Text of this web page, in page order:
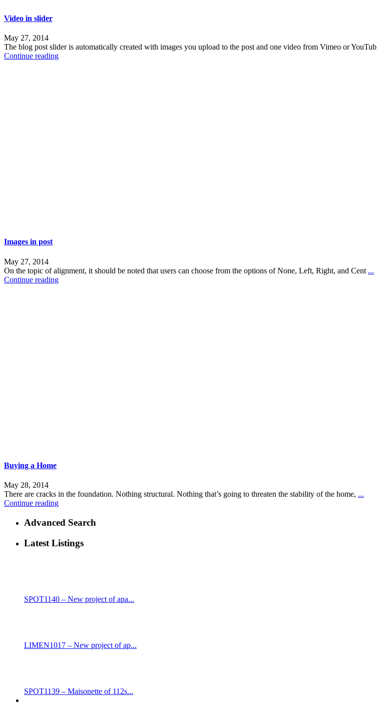
Video in slider
May 27, 2014
The blog post slider is automatically created with images you upload to the post and one video from Vimeo or YouTub
Continue reading
Images in post
May 27, 2014
On the topic of alignment, it should be noted that users can choose from the options of None, Left, Right, and Cent ...
Continue reading
Buying a Home
May 28, 2014
There are cracks in the foundation. Nothing structural. Nothing that’s going to threaten the stability of the home, ...
Continue reading
Advanced Search
Latest Listings
SPOT1140 – New project of apa...
LIMEN1017 – New project of ap...
SPOT1139 – Maisonette of 112s...